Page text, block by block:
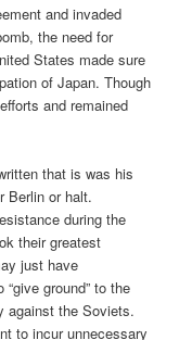
and invaded
the need for
States made sure
of Japan. Though
and remained
that is was his
Berlin or halt.
during the
their greatest
just have
ground” to the
against the Soviets.
to incur unnecessary